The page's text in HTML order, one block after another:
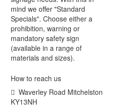
mind we offer "Standard
Specials". Choose either a
prohibition, warning or
mandatory safety sign
(available in a range of
materials and sizes).
How to reach us
Waverley Road Mitchelston
KY13NH